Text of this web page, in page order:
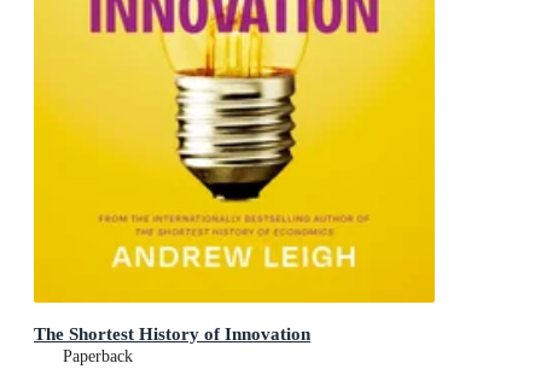
The Shortest History of Innovation
Paperback